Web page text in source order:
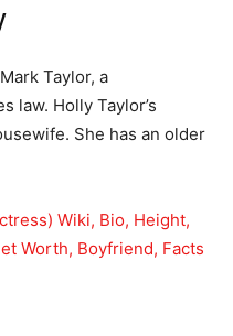
Taylor, a
law. Holly Taylor’s
She has an older
Wiki, Bio, Height,
Worth, Boyfriend, Facts